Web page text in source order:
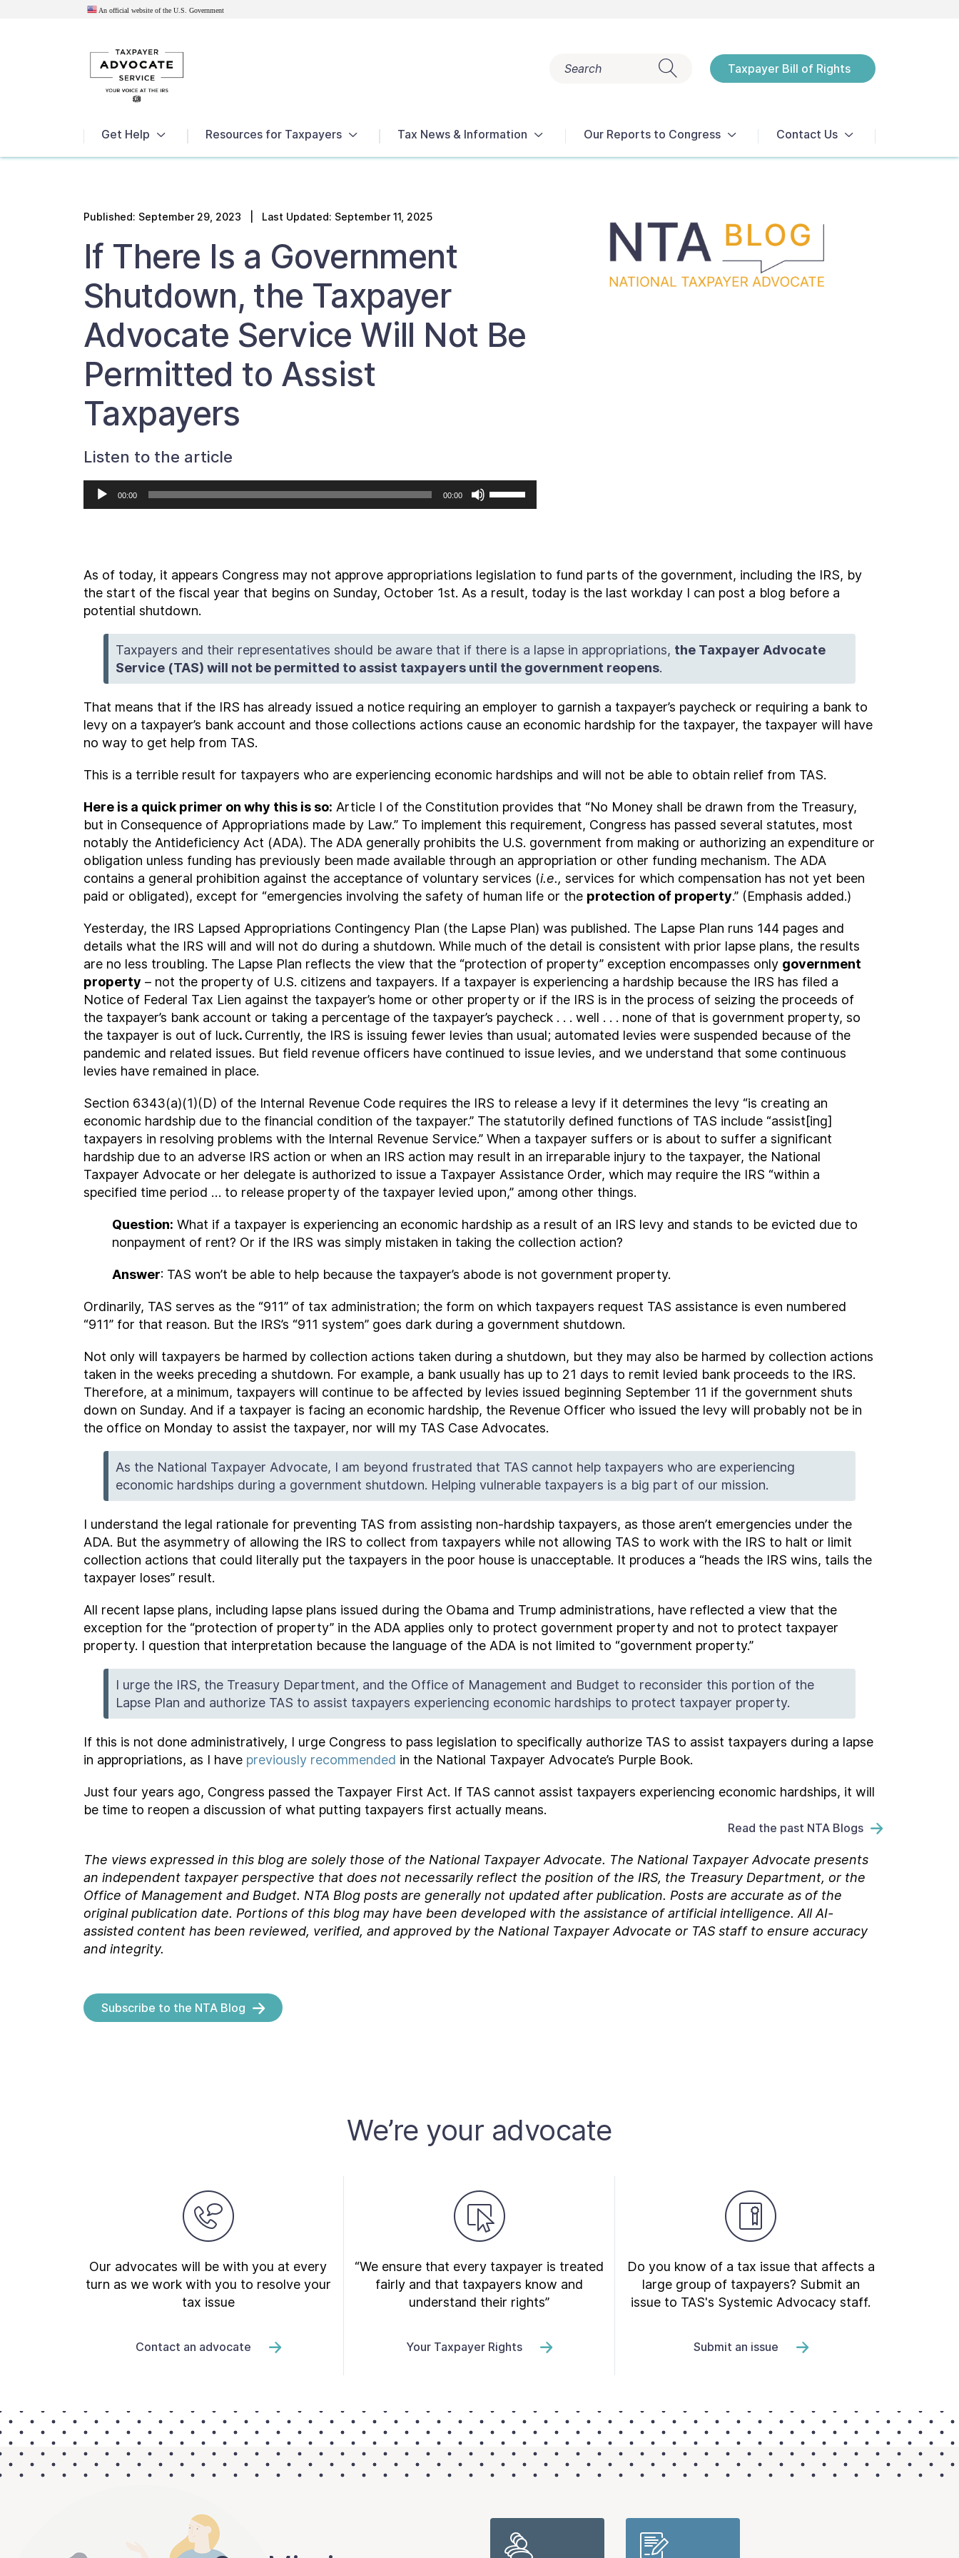
An official website of the U.S. Government
Search Taxpayer Bill of Rights
Get Help Resources for Taxpayers Tax News & Information Our Reports to Congress Contact Us
Published: September 29, 2023 | Last Updated: September 11, 2025
If There Is a Government
Shutdown, the Taxpayer
Advocate Service Will Not Be
Permitted to Assist
Taxpayers
Listen to the article
Audio
Player
00:00 00:00
Use
Up/Down
increase
or
volume.
As of today, it appears Congress may not approve appropriations legislation to fund parts of the government, including the IRS, by
the start of the fiscal year that begins on Sunday, October 1st. As a result, today is the last workday I can post a blog before a
potential shutdown.
Taxpayers and their representatives should be aware that if there is a lapse in appropriations, the Taxpayer Advocate
Service (TAS) will not be permitted to assist taxpayers until the government reopens.
That means that if the IRS has already issued a notice requiring an employer to garnish a taxpayer’s paycheck or requiring a bank to
levy on a taxpayer’s bank account and those collections actions cause an economic hardship for the taxpayer, the taxpayer will have
no way to get help from TAS.
This is a terrible result for taxpayers who are experiencing economic hardships and will not be able to obtain relief from TAS.
Here is a quick primer on why this is so: Article I of the Constitution provides that “No Money shall be drawn from the Treasury,
but in Consequence of Appropriations made by Law.” To implement this requirement, Congress has passed several statutes, most
notably the Antideficiency Act (ADA). The ADA generally prohibits the U.S. government from making or authorizing an expenditure or
obligation unless funding has previously been made available through an appropriation or other funding mechanism. The ADA
contains a general prohibition against the acceptance of voluntary services (i.e., services for which compensation has not yet been
paid or obligated), except for “emergencies involving the safety of human life or the protection of property.” (Emphasis added.)
Yesterday, the IRS Lapsed Appropriations Contingency Plan (the Lapse Plan) was published. The Lapse Plan runs 144 pages and
details what the IRS will and will not do during a shutdown. While much of the detail is consistent with prior lapse plans, the results
are no less troubling. The Lapse Plan reflects the view that the “protection of property” exception encompasses only government
property – not the property of U.S. citizens and taxpayers. If a taxpayer is experiencing a hardship because the IRS has filed a
Notice of Federal Tax Lien against the taxpayer’s home or other property or if the IRS is in the process of seizing the proceeds of
the taxpayer’s bank account or taking a percentage of the taxpayer’s paycheck . . . well . . . none of that is government property, so
the taxpayer is out of luck. Currently, the IRS is issuing fewer levies than usual; automated levies were suspended because of the
pandemic and related issues. But field revenue officers have continued to issue levies, and we understand that some continuous
levies have remained in place.
Section 6343(a)(1)(D) of the Internal Revenue Code requires the IRS to release a levy if it determines the levy “is creating an
economic hardship due to the financial condition of the taxpayer.” The statutorily defined functions of TAS include “assist[ing]
taxpayers in resolving problems with the Internal Revenue Service.” When a taxpayer suffers or is about to suffer a significant
hardship due to an adverse IRS action or when an IRS action may result in an irreparable injury to the taxpayer, the National
Taxpayer Advocate or her delegate is authorized to issue a Taxpayer Assistance Order, which may require the IRS “within a
specified time period … to release property of the taxpayer levied upon,” among other things.
Question: What if a taxpayer is experiencing an economic hardship as a result of an IRS levy and stands to be evicted due to
nonpayment of rent? Or if the IRS was simply mistaken in taking the collection action?
Answer: TAS won’t be able to help because the taxpayer’s abode is not government property.
Ordinarily, TAS serves as the “911” of tax administration; the form on which taxpayers request TAS assistance is even numbered
“911” for that reason. But the IRS’s “911 system” goes dark during a government shutdown.
Not only will taxpayers be harmed by collection actions taken during a shutdown, but they may also be harmed by collection actions
taken in the weeks preceding a shutdown. For example, a bank usually has up to 21 days to remit levied bank proceeds to the IRS.
Therefore, at a minimum, taxpayers will continue to be affected by levies issued beginning September 11 if the government shuts
down on Sunday. And if a taxpayer is facing an economic hardship, the Revenue Officer who issued the levy will probably not be in
the office on Monday to assist the taxpayer, nor will my TAS Case Advocates.
As the National Taxpayer Advocate, I am beyond frustrated that TAS cannot help taxpayers who are experiencing
economic hardships during a government shutdown. Helping vulnerable taxpayers is a big part of our mission.
I understand the legal rationale for preventing TAS from assisting non-hardship taxpayers, as those aren’t emergencies under the
ADA. But the asymmetry of allowing the IRS to collect from taxpayers while not allowing TAS to work with the IRS to halt or limit
collection actions that could literally put the taxpayers in the poor house is unacceptable. It produces a “heads the IRS wins, tails the
taxpayer loses” result.
All recent lapse plans, including lapse plans issued during the Obama and Trump administrations, have reflected a view that the
exception for the “protection of property” in the ADA applies only to protect government property and not to protect taxpayer
property. I question that interpretation because the language of the ADA is not limited to “government property.”
I urge the IRS, the Treasury Department, and the Office of Management and Budget to reconsider this portion of the
Lapse Plan and authorize TAS to assist taxpayers experiencing economic hardships to protect taxpayer property.
If this is not done administratively, I urge Congress to pass legislation to specifically authorize TAS to assist taxpayers during a lapse
in appropriations, as I have previously recommended in the National Taxpayer Advocate’s Purple Book.
Just four years ago, Congress passed the Taxpayer First Act. If TAS cannot assist taxpayers experiencing economic hardships, it will
be time to reopen a discussion of what putting taxpayers first actually means.
Read the past NTA Blogs
The views expressed in this blog are solely those of the National Taxpayer Advocate. The National Taxpayer Advocate presents
an independent taxpayer perspective that does not necessarily reflect the position of the IRS, the Treasury Department, or the
Office of Management and Budget. NTA Blog posts are generally not updated after publication. Posts are accurate as of the
originalpublication date. Portions of this blog may have been developed with the assistance of artificial intelligence. All AI-
assisted content has been reviewed, verified, and approved by the National Taxpayer Advocate or TAS staff to ensure accuracy
and integrity.
Subscribe to the NTA Blog
We’re your advocate
Our advocates will be with you at every
turn as we work with you to resolve your
tax issue
Contact an advocate
“We ensure that every taxpayer is treated
fairly and that taxpayers know and
understand their rights”
Your Taxpayer Rights
Do you know of a tax issue that affects a
large group of taxpayers? Submit an
issue to TAS's Systemic Advocacy staff.
Submit an issue